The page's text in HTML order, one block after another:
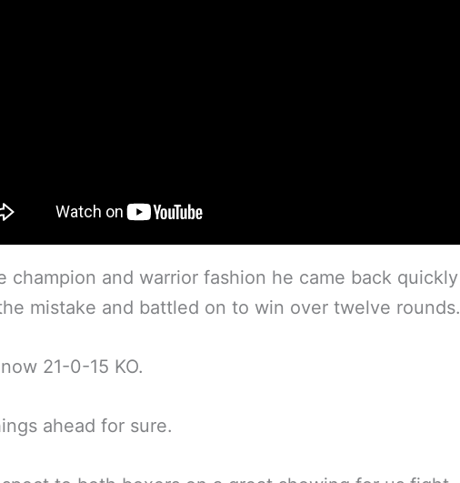
champion and warrior fashion he came back quickly
mistake and battled on to win over twelve rounds.
21-0-15 KO.
ahead for sure.